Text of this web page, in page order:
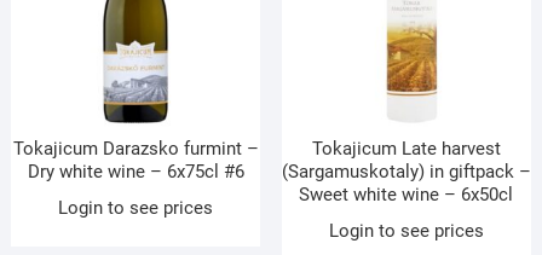
Tokajicum Darazsko furmint –
Dry white wine – 6x75cl #6
Login to see prices
Tokajicum Late harvest
(Sargamuskotaly) in giftpack –
Sweet white wine – 6x50cl
Login to see prices